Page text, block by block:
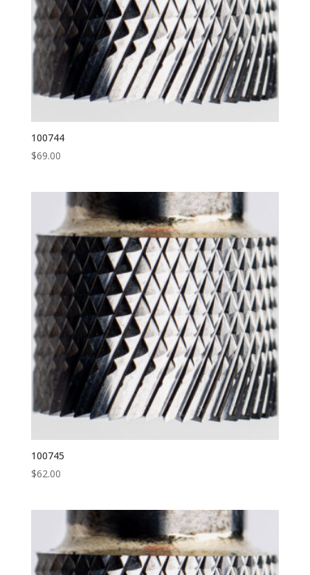
100744
$69.00
100745
$62.00